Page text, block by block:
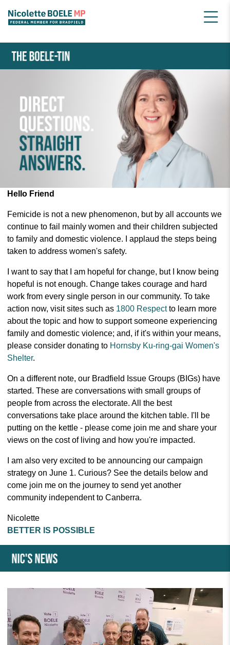
HOME NEWSLETTER ARCHIVE MAY 2024 BOELE-TIN
Hello Friend
Femicide is not a new phenomenon, but by all accounts we
continue to fail mainly women and their children subjected
to family and domestic violence. I applaud the steps being
taken to address women's safety.
I want to say that I am hopeful for change, but I know being
hopeful is not enough. Change takes courage and hard
work from every single person in our community. To take
action now, visit sites such as 1800 Respectto learn more
about the topic and how to support someone experiencing
family and domestic violence; and, if it's within your means,
please consider donating to Hornsby Ku-ring-gai Women's
Shelter.
On a different note, our Bradfield Issue Groups (BIGs) have
started. These are conversations with small groups of
people from across the electorate. All the best
conversations take place around the kitchen table. I'll be
putting on the kettle - please come join me and share your
views on the cost of living and how you're impacted.
I am also very excited to be announcing our campaign
strategy on June 1. Curious? See the details below and
come join me on the journey to send yet another
community independent to Canberra.
Nicolette
BETTER IS POSSIBLE